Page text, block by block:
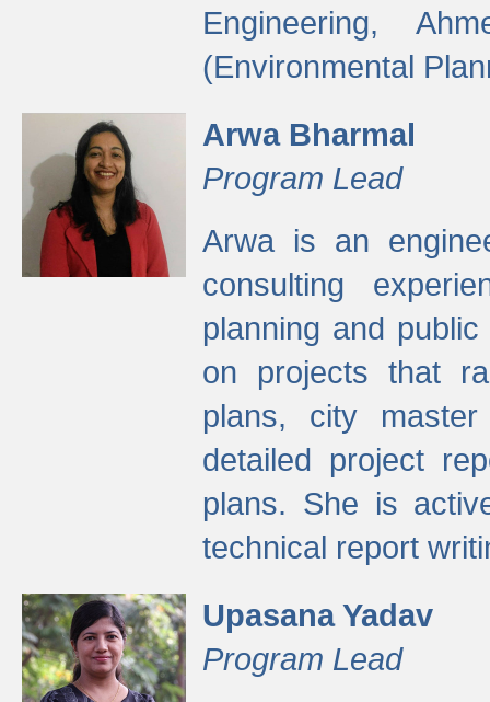
Engineering,
(Environmental
Arwa Bharmal
Program Lead
Arwa is an
consulting
planning and
on projects that
plans, city
detailed project
plans. She is
technical report
Upasana Yadav
Program Lead